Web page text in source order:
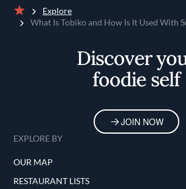
Home
Explore
What Is Tobiko and How Is It Used With
Discover
foodie self
JOIN NOW
EXPLORE BY
OUR MAP
RESTAURANT LISTS